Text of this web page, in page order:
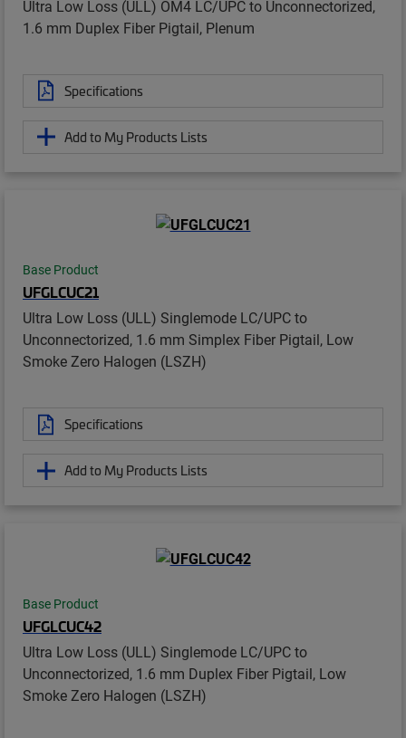
Ultra Low Loss (ULL) OM4 LC/UPC to Unconnectorized,
1.6 mm Duplex Fiber Pigtail, Plenum
Specifications
Add to My Products Lists
Base Product
UFGLCUC21
Ultra Low Loss (ULL) Singlemode LC/UPC to
Unconnectorized, 1.6 mm Simplex Fiber Pigtail, Low
Smoke Zero Halogen (LSZH)
Specifications
Add to My Products Lists
Base Product
UFGLCUC42
Ultra Low Loss (ULL) Singlemode LC/UPC to
Unconnectorized, 1.6 mm Duplex Fiber Pigtail, Low
Smoke Zero Halogen (LSZH)